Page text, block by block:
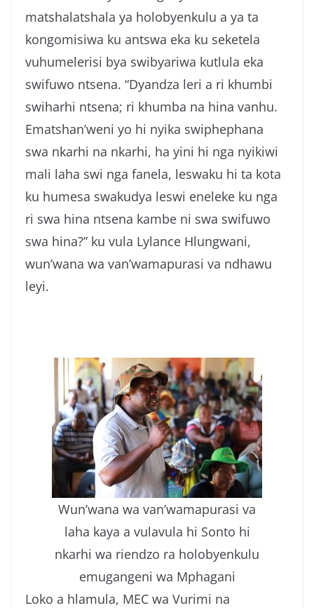
matshalatshala ya holobyenkulu a ya ta
kongomisiwa ku antswa eka ku seketela
vuhumelerisi bya swibyariwa kutlula eka
swifuwo ntsena. “Dyandza leri a ri khumbi
swiharhi ntsena; ri khumba na hina vanhu.
Ematshan’weni yo hi nyika swiphephana
swa nkarhi na nkarhi, ha yini hi nga nyikiwi
mali laha swi nga fanela, leswaku hi ta kota
ku humesa swakudya leswi eneleke ku nga
ri swa hina ntsena kambe ni swa swifuwo
swa hina?” ku vula Lylance Hlungwani,
wun’wana wa van’wamapurasi va ndhawu
leyi.
Wun’wana wa van’wamapurasi va
laha kaya a vulavula hi Sonto hi
nkarhi wa riendzo ra holobyenkulu
emugangeni wa Mphagani
Loko a hlamula, MEC wa Vurimi na